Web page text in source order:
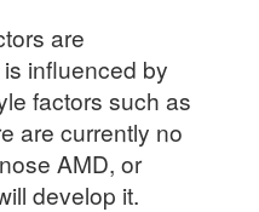
are
influenced by
factors such as
are currently no
AMD, or
develop it.